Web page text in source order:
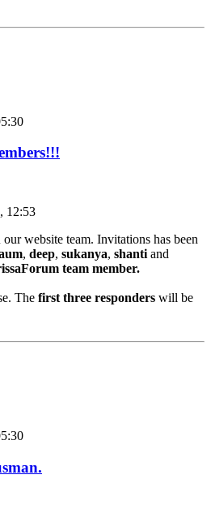
12:53
our website team. Invitations has been
, deep, sukanya, shanti and
team member.
The first three responders will be